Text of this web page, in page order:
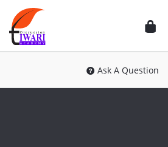
Discussion
Forum
Ask A Question